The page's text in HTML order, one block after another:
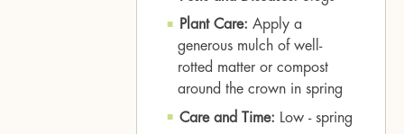
Plant Care: Apply a
generous mulch of well-
rotted matter or compost
around the crown in spring
Care and Time: Low - spring